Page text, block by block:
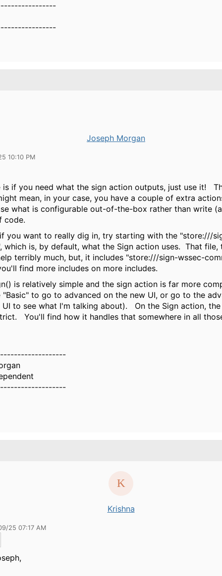
Joseph Morgan
10:10 PM
is if you need what the sign action outputs, just use it!
mean, in your case, you have a couple of extra
what is configurable out-of-the-box rather than write
code.
you want to really dig in, try starting with the "store:///
which is, by default, what the Sign action uses. That file,
terribly much, but, it includes "store:///sign-wssec-
find more includes on more includes.
is relatively simple and the sign action is far more
to go to advanced on the new UI, or go to the
to see what I'm talking about). On the Sign action, the
You'll find how it handles that somewhere in all
Krishna
25 07:17 AM